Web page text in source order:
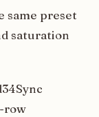
same preset
saturation
row